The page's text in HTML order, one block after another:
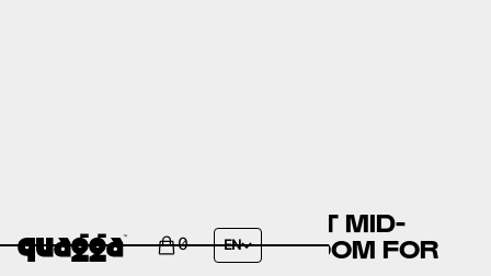
0 EN
CREATING THE PERFECT MID-
CENTURY BOHO BEDROOM FOR